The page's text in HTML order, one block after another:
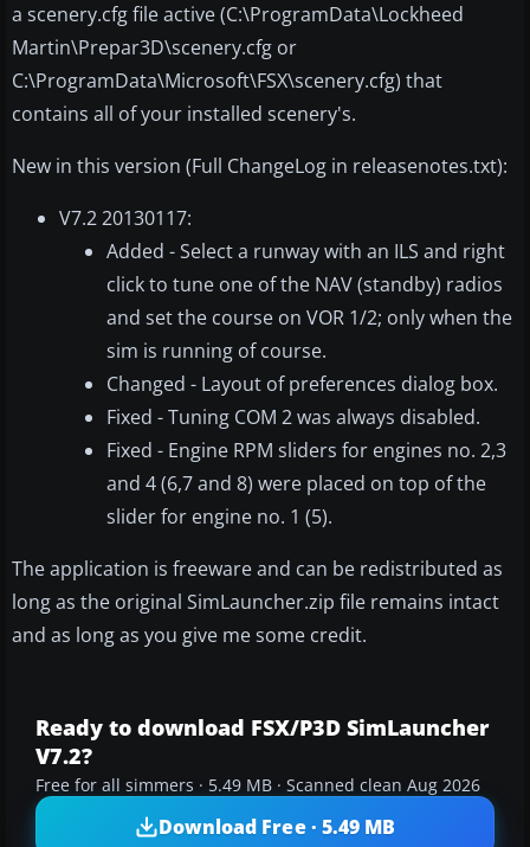
a scenery.cfg file active (C:\ProgramData\Lockheed
Martin\Prepar3D\scenery.cfg or
C:\ProgramData\Microsoft\FSX\scenery.cfg) that
contains all of your installed scenery's.
New in this version (Full ChangeLog in releasenotes.txt):
V7.2 20130117:
Added - Select a runway with an ILS and right
click to tune one of the NAV (standby) radios
and set the course on VOR 1/2; only when the
sim is running of course.
Changed - Layout of preferences dialog box.
Fixed - Tuning COM 2 was always disabled.
Fixed - Engine RPM sliders for engines no. 2,3
and 4 (6,7 and 8) were placed on top of the
slider for engine no. 1 (5).
The application is freeware and can be redistributed as
long as the original SimLauncher.zip file remains intact
and as long as you give me some credit.
Ready to download FSX/P3D SimLauncher
V7.2?
Free for all simmers · 5.49 MB · Scanned clean Aug 2026
Download Free · 5.49 MB